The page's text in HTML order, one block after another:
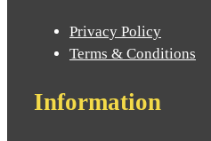
Privacy Policy
Terms & Conditions
Information